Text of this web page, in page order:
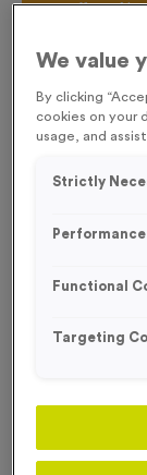
offers,
Home / WO6155 -
FREE ENGRAVING*
SPECIAL OFFER
We value
By clicking
cookies on your
usage, and
Strictly
Functional
Targeting